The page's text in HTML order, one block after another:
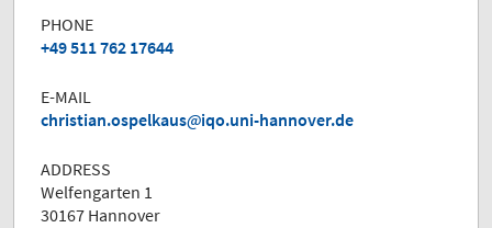
PHONE
+49 511 762 17644
E-MAIL
christian.ospelkaus
iqo.uni-hannover.de
ADDRESS
Welfengarten 1
30167 Hannover